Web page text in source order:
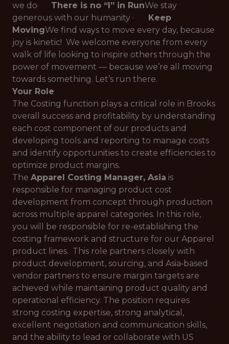
we do· There is no “I” in RunWe stay
generous with our humanity · Keep
MovingWe find ways to move every day, because
joy is kinetic! We welcome everyone from every
walk of life looking to inspire others through the
power of movement — because we’re all
moving
towards something. Let’s run there.
Your Role
The Costing function plays a critical role in Brooks
overall success and profitability by understanding
each cost component of our products and
developing tools and reporting to manage costs
and identify opportunities to create efficiencies to
optimize product margins.
The Apparel Costing Manager, Asia is
responsible for managing product cost
development from concept through production
across multiple apparel categories. In this role,
you will be responsible for re-establishing the
costing framework and structure for our Apparel
product lines. This role partners closely with
product development, sourcing, and Asia‑based
vendor partners to ensure margin targets are
achieved while maintaining product quality and
operational efficiency. The position requires
strong costing expertise, strong analytical,
excellent negotiation and communication skills,
and the ability to lead or collaborate with US